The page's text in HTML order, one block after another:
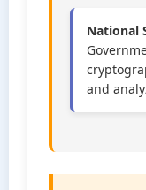
National
and